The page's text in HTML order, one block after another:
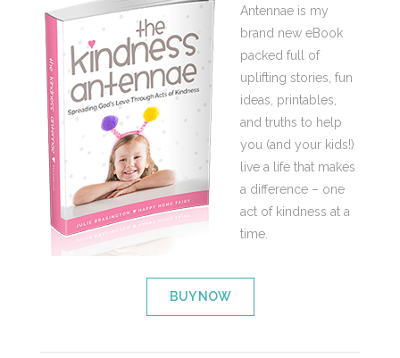
Antennae is my
brand new eBook
packed full of
uplifting stories, fun
ideas, printables,
and truths to help
you (and your kids!)
live a life that makes
a difference – one
act of kindness at a
time.
BUY NOW